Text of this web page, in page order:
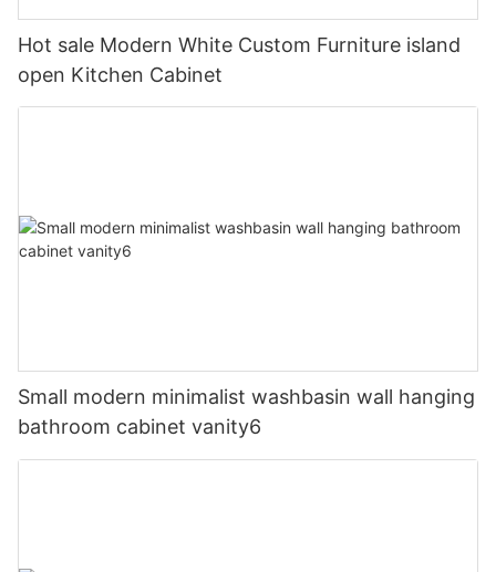
Hot sale Modern White Custom Furniture island
open Kitchen Cabinet
Small modern minimalist washbasin wall hanging
bathroom cabinet vanity6